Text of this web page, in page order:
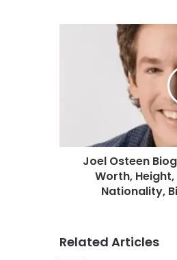
Joel Osteen
Worth,
Nationality,
Related Articles